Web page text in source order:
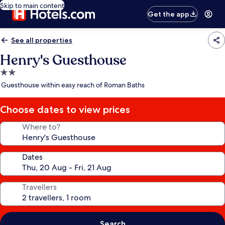
Skip to main content
Get the app
See all properties
Henry's Guesthouse
2.0
star
Guesthouse within easy reach of Roman Baths
Choose dates to view prices
Where to?
Dates
Travellers